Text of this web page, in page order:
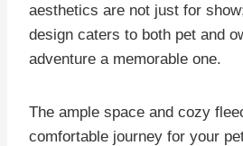
aesthetics are not just for
design caters to both pet and
adventure a memorable one.
The ample space and cozy
comfortable journey for your